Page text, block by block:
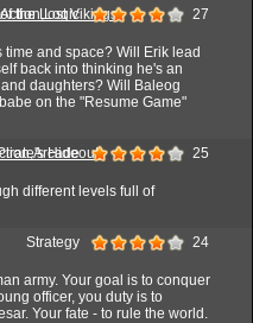
the Lost Vikings
Action,Logic 27
and space? Will Erik lead
back into thinking he's an
daughters? Will Baleog
on the "Resume Game"
Hideout! 25
different levels full of
Strategy 24
army. Your goal is to conquer
officer, you duty is to
Your fate - to rule the world.